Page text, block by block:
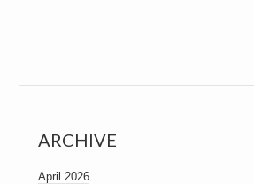
ARCHIVE
April 2026